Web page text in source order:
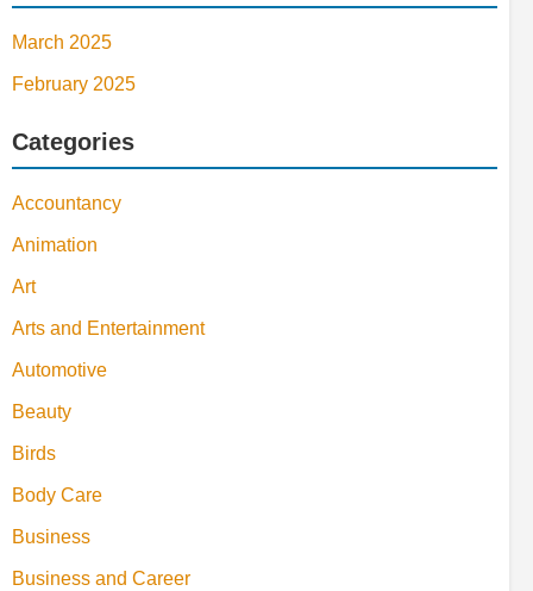
March 2025
February 2025
Categories
Accountancy
Animation
Art
Arts and Entertainment
Automotive
Beauty
Birds
Body Care
Business
Business and Career